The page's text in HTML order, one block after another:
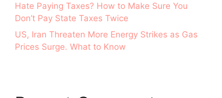
Hate Paying Taxes? How to Make Sure You
Don’t Pay State Taxes Twice
US, Iran Threaten More Energy Strikes as Gas
Prices Surge. What to Know